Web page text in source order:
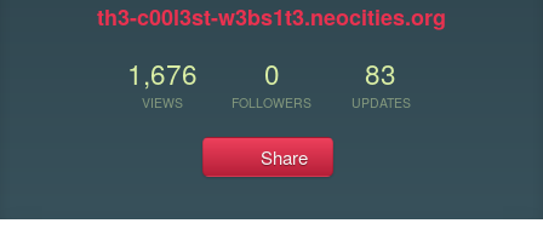
th3-c00l3st-w3bs1t3.neocities.org
1,676
VIEWS
0
FOLLOWERS
83
UPDATES
Share